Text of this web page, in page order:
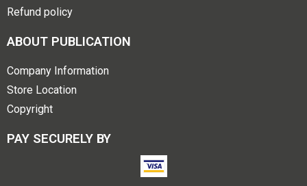
Refund policy
ABOUT PUBLICATION
Company Information
Store Location
Copyright
PAY SECURELY BY